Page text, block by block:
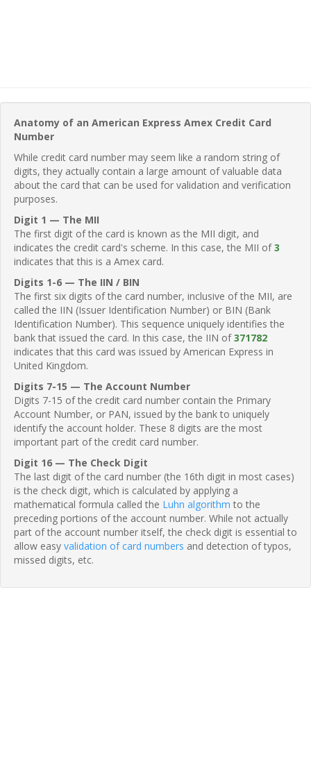
Anatomy of an American Express Amex Credit Card
Number
While credit card number may seem like a random string of
digits, they actually contain a large amount of valuable data
about the card that can be used for validation and verification
purposes.
Digit 1 — The MII
The first digit of the card is known as the MII digit, and
indicates the credit card's scheme. In this case, the MII of3
indicates that this is a Amex card.
Digits 1-6 — The IIN / BIN
The first six digits of the card number, inclusive of the MII, are
called the IIN (Issuer Identification Number) or BIN (Bank
Identification Number). This sequence uniquely identifies the
bank that issued the card. In this case, the IIN of371782
indicates that this card was issued by American Express in
United Kingdom.
Digits 7-15 — The Account Number
Digits 7-15 of the credit card number contain the Primary
Account Number, or PAN, issued by the bank to uniquely
identify the account holder. These 8 digits are the most
important part of the credit card number.
Digit 16 — The Check Digit
The last digit of the card number (the 16th digit in most cases)
is the check digit, which is calculated by applying a
mathematical formula called the Luhn algorithm to the
preceding portions of the account number. While not actually
part of the account number itself, the check digit is essential to
allow easy validation of card numbers and detection of typos,
missed digits, etc.